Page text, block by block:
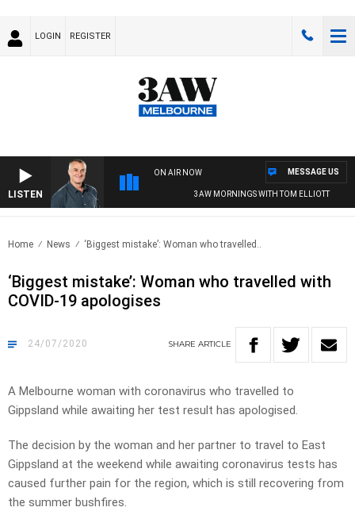
LOGIN REGISTER
LISTEN
ON AIR NOW
3AW MORNINGS WITH TOM ELLIOTT
MESSAGE US
Home News ‘Biggest mistake’: Woman who travelled..
‘Biggest mistake’: Woman who travelled with
COVID-19 apologises
24/07/2020 SHARE ARTICLE
A Melbourne woman with coronavirus who travelled to
Gippsland while awaiting her test result has apologised.
The decision by the woman and her partner to travel to East
Gippsland at the weekend while awaiting coronavirus tests has
caused further pain for the region, which is still recovering from
the summer bushfires.